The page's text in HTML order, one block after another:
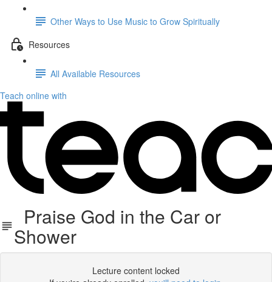
Other Ways to Use Music to Grow Spiritually
Resources
All Available Resources
Teach online with
Praise God in the Car or
Shower
Lecture content locked